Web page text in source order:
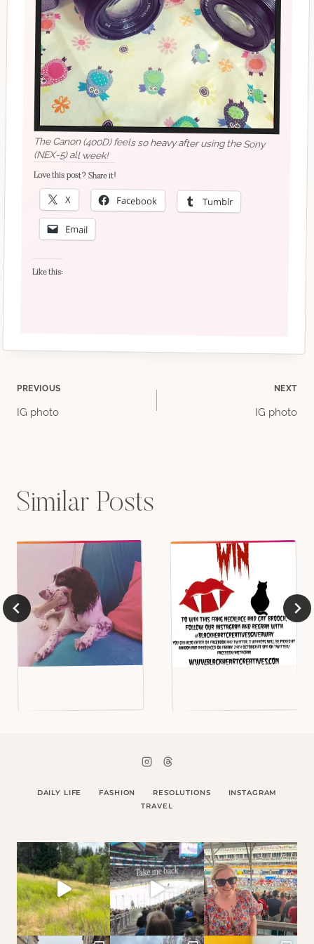
The Canon (400D) feels so heavy after using the Sony
(NEX-5) all week!
Love this post? Share it!
X Facebook Tumblr
Email
Like this:
Post
PREVIOUS
IG photo
NEXT
IG photo
Similar Posts
DAILY LIFE FASHION RESOLUTIONS
INSTAGRAM
TRAVEL